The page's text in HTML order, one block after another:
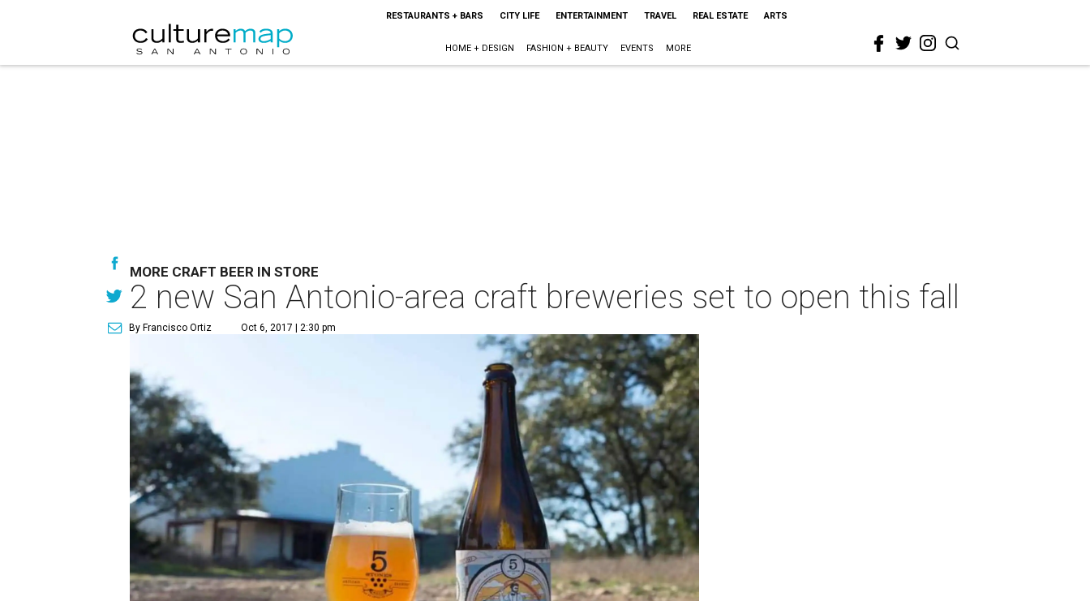
RESTAURANTS + BARS CITY LIFE ENTERTAINMENT TRAVEL REAL ESTATE ARTS
HOME + DESIGN FASHION + BEAUTY EVENTS MORE
MORE CRAFT BEER IN STORE
2 new San Antonio-area craft breweries set to open this fall
By Francisco Ortiz Oct 6, 2017 | 2:30 pm